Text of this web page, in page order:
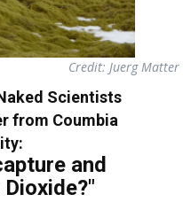
Scientists
from Coumbia
and
Credit: Juerg Matter